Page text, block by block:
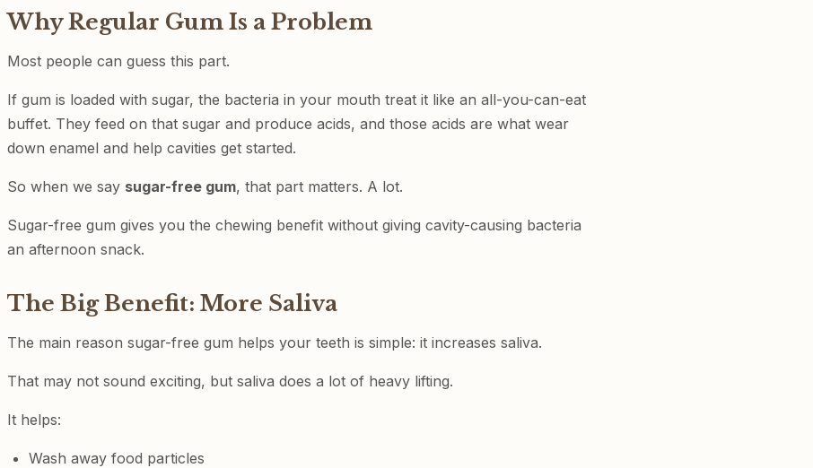
Why Regular Gum Is a Problem
Most people can guess this part.
If gum is loaded with sugar, the bacteria in your mouth treat it like an all-you-can-eat
buffet. They feed on that sugar and produce acids, and those acids are what wear
down enamel and help cavities get started.
So when we say sugar-free gum, that part matters. A lot.
Sugar-free gum gives you the chewing benefit without giving cavity-causing bacteria
an afternoon snack.
The Big Benefit: More Saliva
The main reason sugar-free gum helps your teeth is simple: it increases saliva.
That may not sound exciting, but saliva does a lot of heavy lifting.
It helps:
Wash away food particles